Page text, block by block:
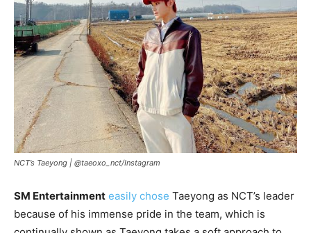
NCT’s Taeyong | @taeoxo_nct/Instagram
SM Entertainment easily chose Taeyong as NCT’s leader
because of his immense pride in the team, which is